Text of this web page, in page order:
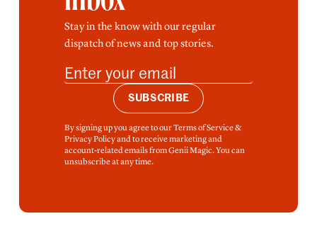
Stay in the know with our regular
dispatch of news and top stories.
SUBSCRIBE
By signing up you agree to our Terms of Service &
Privacy Policy and to receive marketing and
account-related emails from Genii Magic. You can
unsubscribe at any time.